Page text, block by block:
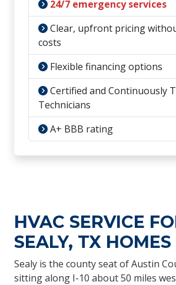
24/7 emergency services
Clear, upfront pricing
costs
Flexible financing options
Certified and Continuously
Technicians
A+ BBB rating
HVAC SERVICE
SEALY, TX HOMES
Sealy is the county seat of Austin
sitting along I-10 about 50 miles